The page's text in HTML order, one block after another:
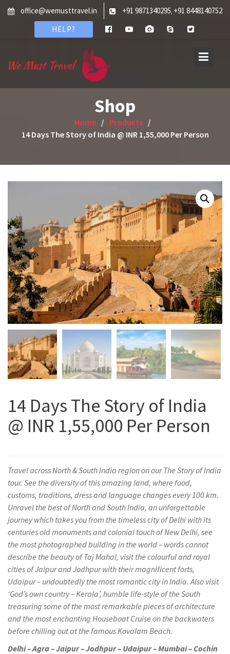
Skip
office@wemusttravel.in +91 9871340295, +91 8448140752
HELP?
Shop
Home
Products
14 Days The Story of India @ INR 1,55,000 Per Person
14 Days The Story of India
@ INR 1,55,000 Per Person
Travel across North & South India region on our The Story of India
tour. See the diversity of this amazing land, where food,
customs, traditions, dress and language changes every 100 km.
Unravel the best of North and South India, an unforgettable
journey which takes you from the timeless city of Delhi with its
centuries old monuments and colonial touch of New Delhi, see
the most photographed building in the world – words cannot
describe the beauty of Taj Mahal, visit the colourful and royal
cities of Jaipur and Jodhpur with their magnificent forts,
Udaipur – undoubtedly the most romantic city in India. Also visit
‘God’s own country – Kerala’, humble life-style of the South
treasuring some of the most remarkable pieces of architecture
and the most enchanting Houseboat Cruise on the backwaters
before chilling out at the famous Kovalam Beach.
Delhi – Agra – Jaipur – Jodhpur – Udaipur – Mumbai – Cochin